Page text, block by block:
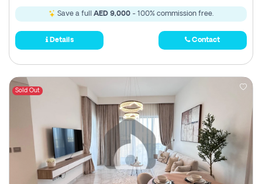
Save a full AED 9,000 - 100% commission free.
Details Contact
Sold Out